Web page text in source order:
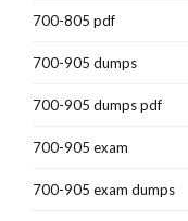
700-805 pdf
700-905 dumps
700-905 dumps pdf
700-905 exam
700-905 exam dumps